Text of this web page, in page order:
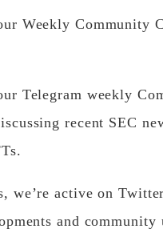
Weekly Community
Telegram weekly
recent SEC
we’re active on
and community